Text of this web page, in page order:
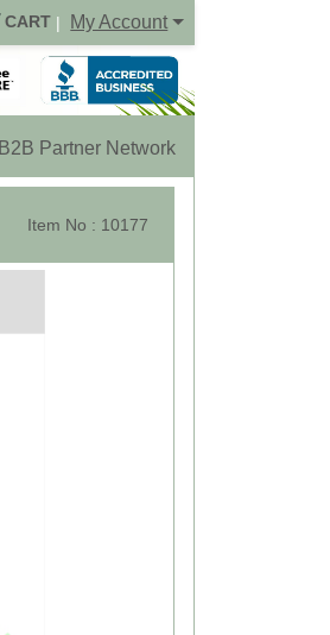
CART | My Account
B2B Partner Network
Item No : 10177